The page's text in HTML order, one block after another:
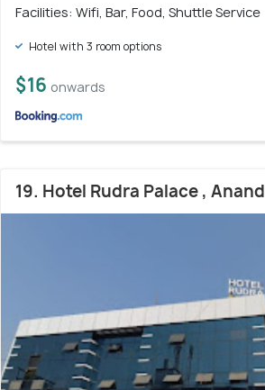
Facilities: Wifi, Bar, Food, Shuttle Service
Hotel with 3 room options
$16 onwards
19. Hotel Rudra Palace , Anand